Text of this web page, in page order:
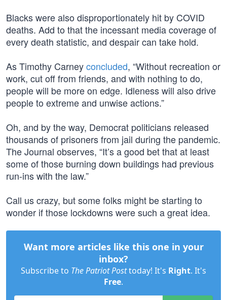
Blacks were also disproportionately hit by COVID
deaths. Add to that the incessant media coverage of
every death statistic, and despair can take hold.
As Timothy Carneyconcluded, “Without recreation or
work, cut off from friends, and with nothing to do,
people will be more on edge. Idleness will also drive
people to extreme and unwise actions.”
Oh, and by the way, Democrat politicians released
thousands of prisoners from jail during the pandemic.
The Journal observes, “It’s a good bet that at least
some of those burning down buildings had previous
run-ins with the law.”
Call us crazy, but some folks might be starting to
wonder if those lockdowns were such a great idea.
Want more articles like this one in your
inbox?
Subscribe to The Patriot Posttoday! It's Right. It's
Free.